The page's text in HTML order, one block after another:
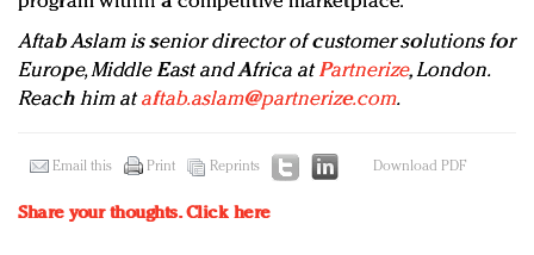
Aftab Aslam is senior director of customer solutions for
Europe, Middle East and Africa atPartnerize, London.
Reach him ataftab.aslam@partnerize.com.
Email this Print Reprints Download PDF
Share your thoughts.Click here